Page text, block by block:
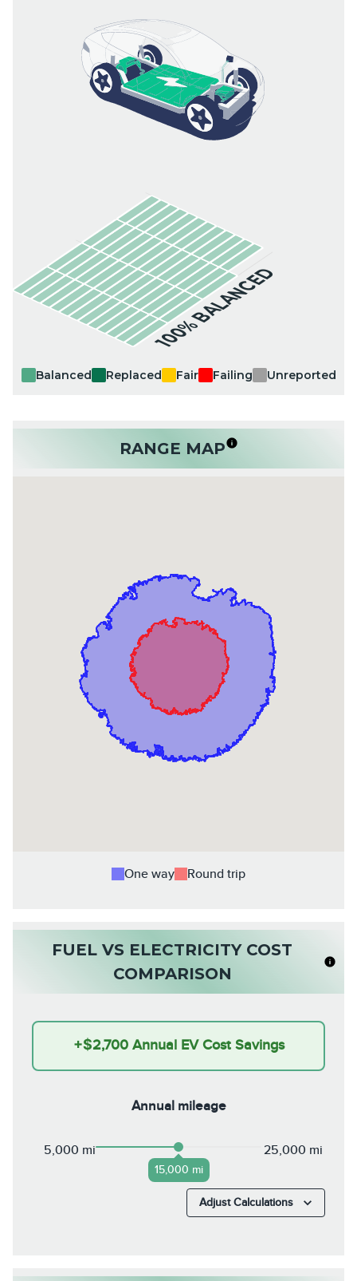
100% BALANCED
Balanced Replaced Fair Failing Unreported
RANGE MAP
One way Round trip
FUEL VS ELECTRICITY COST
COMPARISON
+$2,700 Annual EV Cost Savings
Annual mileage
5,000 mi
15,000 mi
25,000 mi
Adjust Calculations